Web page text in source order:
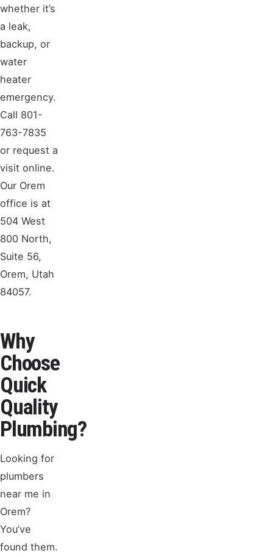
whether it’s
a leak,
backup, or
water
heater
emergency.
Call 801-
763-7835
or request a
visit online.
Our Orem
office is at
504 West
800 North,
Suite 56,
Orem, Utah
84057.
Why
Choose
Quick
Quality
Plumbing?
Looking for
plumbers
near me in
Orem?
You’ve
found them.